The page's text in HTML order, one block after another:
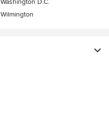
Washington D.C.
Wilmington